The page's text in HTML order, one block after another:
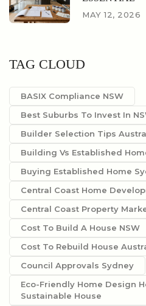
MAY 12, 2026
TAG CLOUD
BASIX Compliance NSW
Best Suburbs To Invest In
Builder Selection Tips
Building Vs Established
Buying Established Home
Central Coast Home
Central Coast Property
Cost To Build A House NSW
Cost To Rebuild House
Council Approvals Sydney
Eco-Friendly Home Design
Sustainable House